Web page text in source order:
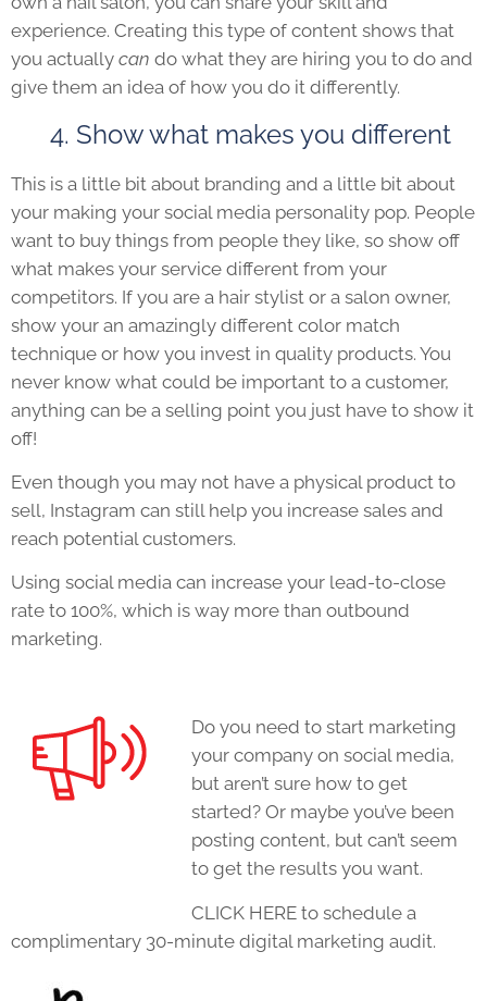
experience. Creating this type of content shows that
you actually can do what they are hiring you to do and
give them an idea of how you do it differently.
4. Show what makes you different
This is a little bit about branding and a little bit about
your making your social media personality pop. People
want to buy things from people they like, so show off
what makes your service different from your
competitors. If you are a hair stylist or a salon owner,
show your an amazingly different color match
technique or how you invest in quality products. You
never know what could be important to a customer,
anything can be a selling point you just have to show it
off!
Even though you may not have a physical product to
sell, Instagram can still help you increase sales and
reach potential customers.
Using social media can increase your lead-to-close
rate to 100%, which is way more than outbound
marketing.
Do you need to start marketing
your company on social media,
but aren’t sure how to get
started? Or maybe you’ve been
posting content, but can’t seem
to get the results you want.
CLICK HERE to schedule a
complimentary 30-minute digital marketing audit.